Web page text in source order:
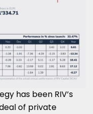
has been RIV’s
of private